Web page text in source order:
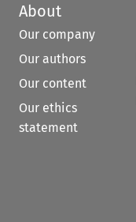
About
Our company
Our authors
Our content
Our ethics
statement